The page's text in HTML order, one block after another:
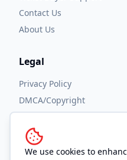
We use cookies to
Contact Us
About Us
Legal
Privacy Policy
DMCA/Copyright
Accessibility
Terms and Conditions